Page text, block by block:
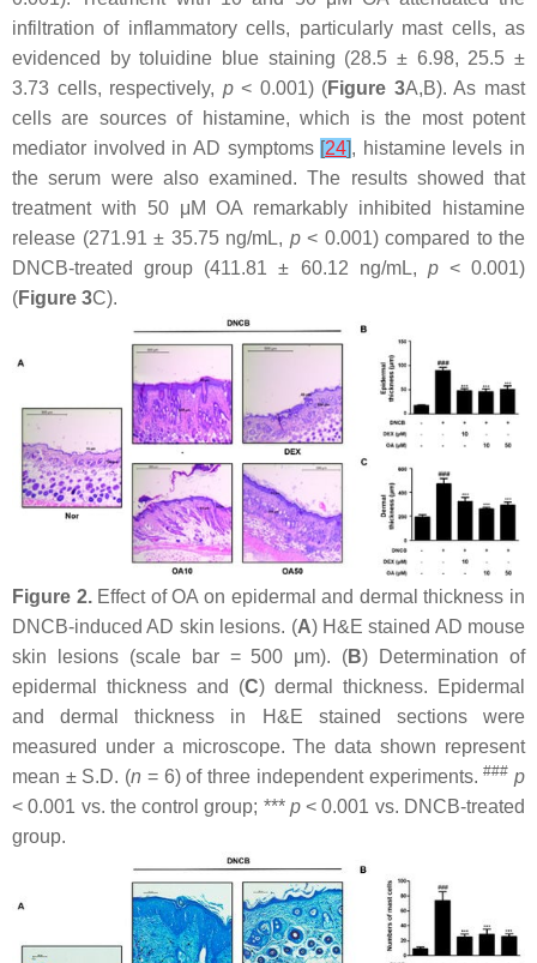
infiltration of inflammatory cells, particularly mast cells, as
evidenced by toluidine blue staining (28.5 ± 6.98, 25.5 ±
3.73 cells, respectively, p< 0.001) (Figure 3A,B). As mast
cells are sources of histamine, which is the most potent
mediator involved in AD symptoms [24], histamine levels in
the serum were also examined. The results showed that
treatment with 50 μM OA remarkably inhibited histamine
release (271.91 ± 35.75 ng/mL, p< 0.001) compared to the
DNCB-treated group (411.81 ± 60.12 ng/mL, p< 0.001)
(Figure 3C).
Figure 2.Effect of OA on epidermal and dermal thickness in
DNCB-induced AD skin lesions. (A) H&E stained AD mouse
skin lesions (scale bar = 500 μm). (B) Determination of
epidermal thickness and (C) dermal thickness. Epidermal
and dermal thickness in H&E stained sections were
measured under a microscope. The data shown represent
mean ± S.D. (n = 6) of three independent experiments.### p
< 0.001 vs. the control group; *** p< 0.001 vs. DNCB-treated
group.